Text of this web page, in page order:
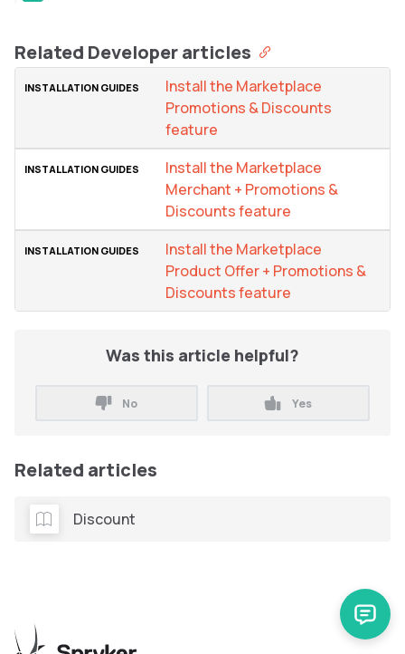
Related Developer articles
Install the Marketplace
Promotions & Discounts
feature
Install the Marketplace
Merchant + Promotions &
Discounts feature
Install the Marketplace
Product Offer + Promotions &
Discounts feature
Was this article helpful?
No Yes
Related articles
Discount